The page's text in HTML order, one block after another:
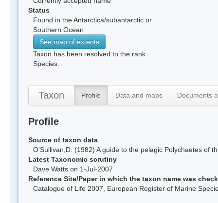
Status
Found in the Antarctica/subantarctic or
Southern Ocean
See map of extents
Taxon has been resolved to the rank
Species.
Taxon Profile Data and maps Documents
Profile
Source of taxon data
O'Sullivan,D. (1982) A guide to the pelagic Polychaetes of
Latest Taxonomic scrutiny
Dave Watts on 1-Jul-2007
Reference Site/Paper in which the taxon name was
Catalogue of Life 2007, European Register of Marine